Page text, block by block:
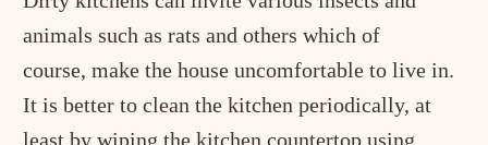
animals such as rats and others which of
course, make the house uncomfortable to live in.
It is better to clean the kitchen periodically, at
least by wiping the kitchen countertop using